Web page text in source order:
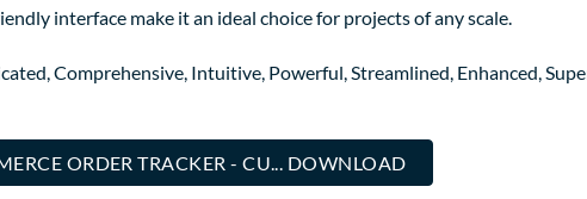
interface make it an ideal choice for projects of any scale.
Comprehensive, Intuitive, Powerful, Streamlined, Enhanced,
ORDER TRACKER - CU... DOWNLOAD